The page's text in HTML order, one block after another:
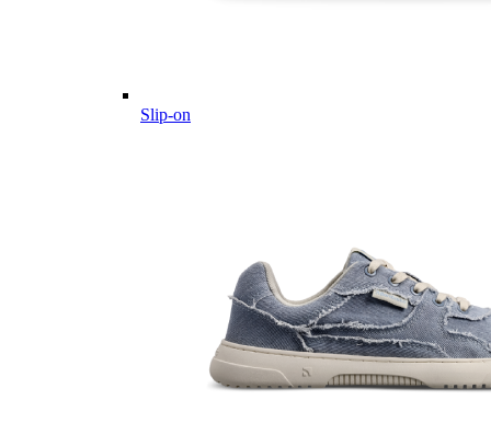
Slip-on